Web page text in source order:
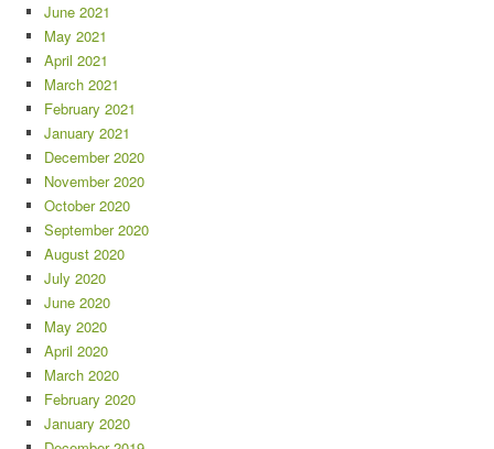
June 2021
May 2021
April 2021
March 2021
February 2021
January 2021
December 2020
November 2020
October 2020
September 2020
August 2020
July 2020
June 2020
May 2020
April 2020
March 2020
February 2020
January 2020